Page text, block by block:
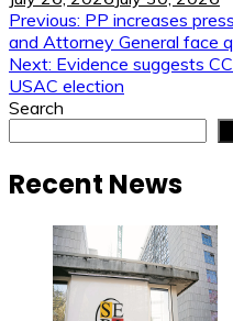
Post
navigation
Previous: PP increases
and Attorney General face
Next: Evidence suggests
USAC election
Search
Recent News